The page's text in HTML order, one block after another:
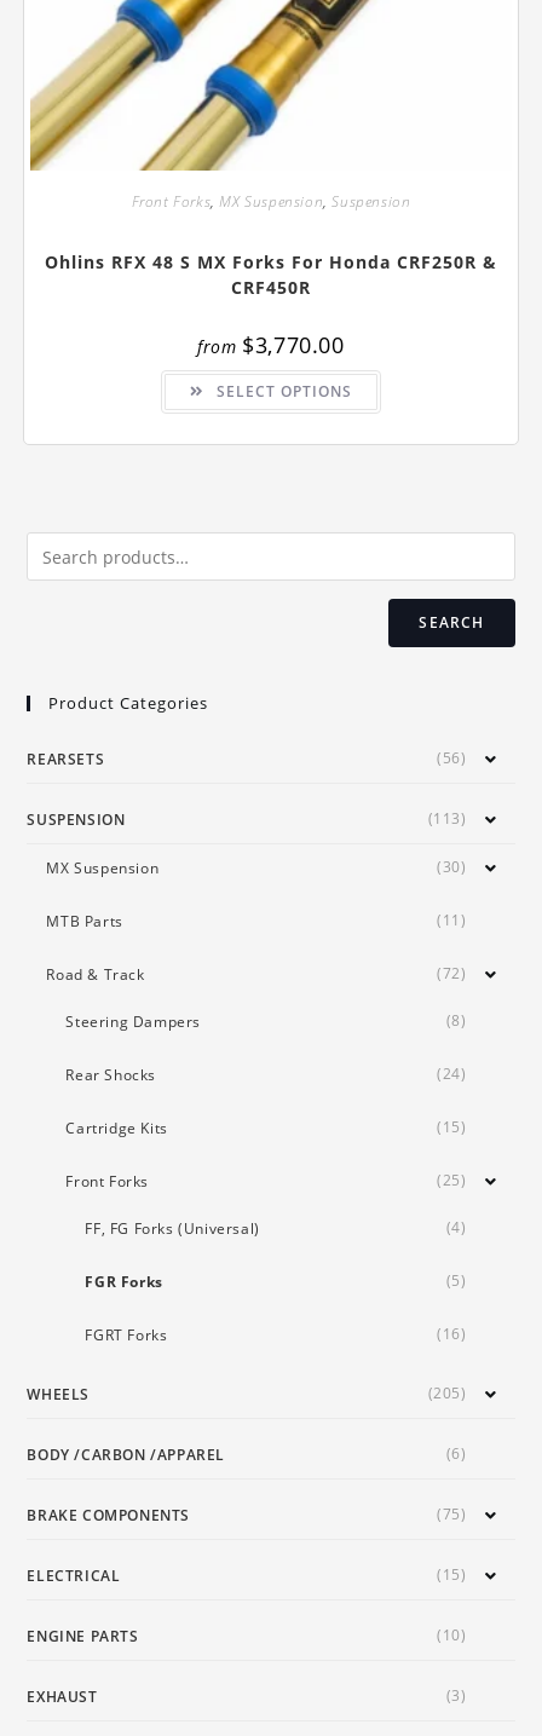
Front Forks,MX Suspension,Suspension
Ohlins RFX 48 S MX Forks For Honda CRF250R &
CRF450R
from $3,770.00
SELECT OPTIONS
This
has
variants.
chosen
product
page
SEARCH
Product Categories
REARSETS (56)
SUSPENSION (113)
MX Suspension (30)
MTB Parts (11)
Road & Track (72)
Steering Dampers (8)
Rear Shocks (24)
Cartridge Kits (15)
Front Forks (25)
FF, FG Forks (Universal) (4)
FGR Forks (5)
FGRT Forks (16)
WHEELS (205)
BODY /CARBON /APPAREL (6)
BRAKE COMPONENTS (75)
ELECTRICAL (15)
ENGINE PARTS (10)
EXHAUST (3)